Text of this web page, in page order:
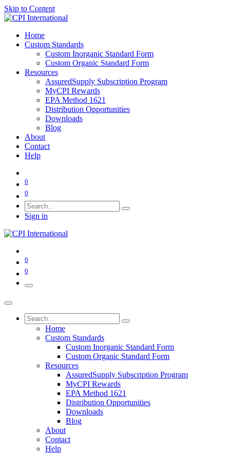
Skip to Content
Home
Custom Standards
Custom Inorganic Standard Form
Custom Organic Standard Form
Resources
AssuredSupply Subscription Program
MyCPI Rewards
EPA Method 1621
Distribution Opportunities
Downloads
Blog
About
Contact
Help
0
0
Sign in
0
0
Home
Custom Standards
Custom Inorganic Standard Form
Custom Organic Standard Form
Resources
AssuredSupply Subscription Program
MyCPI Rewards
EPA Method 1621
Distribution Opportunities
Downloads
Blog
About
Contact
Help